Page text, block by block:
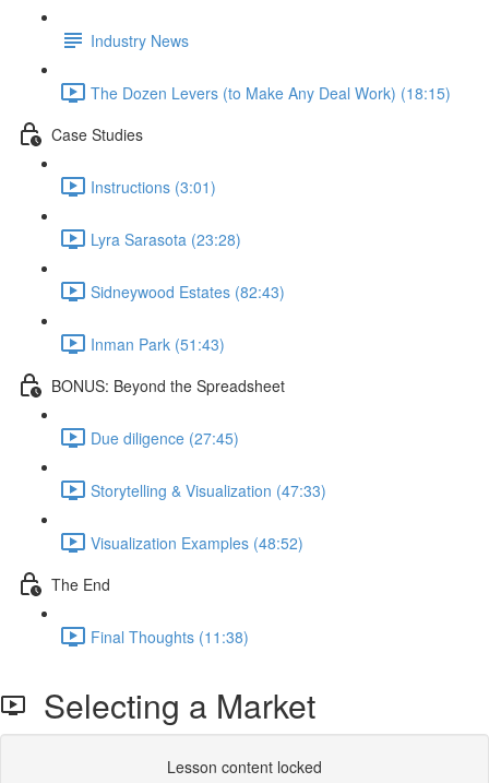
Industry News
The Dozen Levers (to Make Any Deal Work) (18:15)
Case Studies
Instructions (3:01)
Lyra Sarasota (23:28)
Sidneywood Estates (82:43)
Inman Park (51:43)
BONUS: Beyond the Spreadsheet
Due diligence (27:45)
Storytelling & Visualization (47:33)
Visualization Examples (48:52)
The End
Final Thoughts (11:38)
Selecting a Market
Lesson content locked